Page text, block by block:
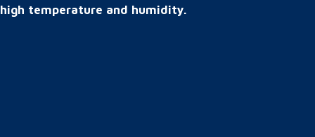
high temperature and humidity.